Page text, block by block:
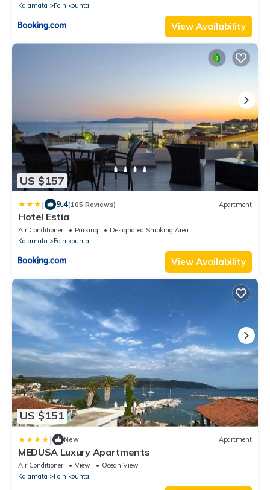
Kalamata
Foinikounta
View Availability
US $157
| 9.4(105 Reviews) Apartment
Hotel Estia
Air Conditioner Parking
Designated Smoking Area
Kalamata
Foinikounta
View Availability
US $151
| New Apartment
MEDUSA Luxury Apartments
Air Conditioner View
Ocean View
Kalamata
Foinikounta